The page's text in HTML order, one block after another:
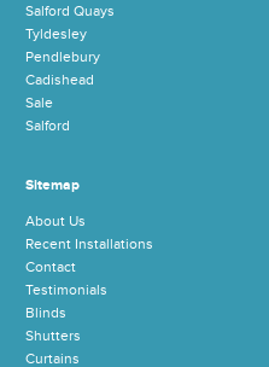
Salford Quays
Tyldesley
Pendlebury
Cadishead
Sale
Salford
Sitemap
About Us
Recent Installations
Contact
Testimonials
Blinds
Shutters
Curtains